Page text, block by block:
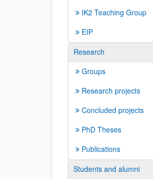
IK2 Teaching Group
EIP
Research
Groups
Research projects
Concluded projects
PhD Theses
Publications
Students and alumni